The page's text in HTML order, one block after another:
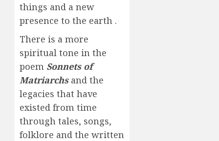
things and a new
presence to the earth .
There is a more
spiritual tone in the
poem Sonnets of
Matriarchsand the
legacies that have
existed from time
through tales, songs,
folklore and the written